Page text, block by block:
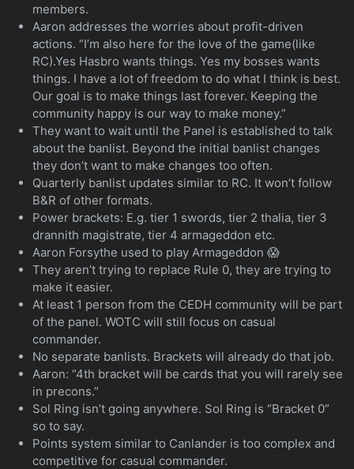
members.
Aaron addresses the worries about profit-driven
actions. “I’m also here for the love of the game(like
RC).Yes Hasbro wants things. Yes my bosses wants
things. I have a lot of freedom to do what I think is best.
Our goal is to make things last forever. Keeping the
community happy is our way to make money.”
They want to wait until the Panel is established to talk
about the banlist. Beyond the initial banlist changes
they don’t want to make changes too often.
Quarterly banlist updates similar to RC. It won’t follow
B&R of other formats.
Power brackets: E.g. tier 1 swords, tier 2 thalia, tier 3
drannith magistrate, tier 4 armageddon etc.
Aaron Forsythe used to play Armageddon 😱
They aren’t trying to replace Rule 0, they are trying to
make it easier.
At least 1 person from the CEDH community will be part
of the panel. WOTC will still focus on casual
commander.
No separate banlists. Brackets will already do that job.
Aaron: “4th bracket will be cards that you will rarely see
in precons.”
Sol Ring isn’t going anywhere. Sol Ring is “Bracket 0”
so to say.
Points system similar to Canlander is too complex and
competitive for casual commander.